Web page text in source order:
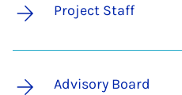
Project Staff
Advisory Board